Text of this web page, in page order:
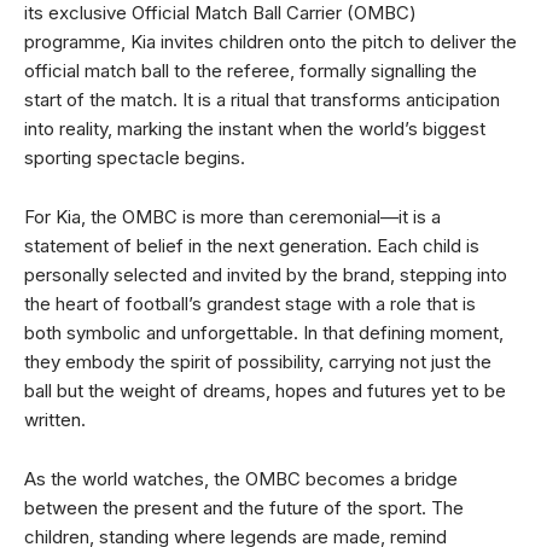
its exclusive Official Match Ball Carrier (OMBC)
programme, Kia invites children onto the pitch to deliver the
official match ball to the referee, formally signalling the
start of the match. It is a ritual that transforms anticipation
into reality, marking the instant when the world’s biggest
sporting spectacle begins.
For Kia, the OMBC is more than ceremonial—it is a
statement of belief in the next generation. Each child is
personally selected and invited by the brand, stepping into
the heart of football’s grandest stage with a role that is
both symbolic and unforgettable. In that defining moment,
they embody the spirit of possibility, carrying not just the
ball but the weight of dreams, hopes and futures yet to be
written.
As the world watches, the OMBC becomes a bridge
between the present and the future of the sport. The
children, standing where legends are made, remind